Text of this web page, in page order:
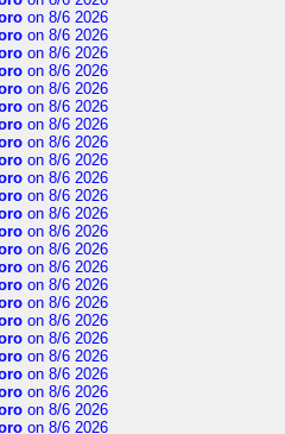
on 8/6 2026
on 8/6 2026
on 8/6 2026
on 8/6 2026
on 8/6 2026
on 8/6 2026
on 8/6 2026
on 8/6 2026
on 8/6 2026
on 8/6 2026
on 8/6 2026
on 8/6 2026
on 8/6 2026
on 8/6 2026
on 8/6 2026
on 8/6 2026
on 8/6 2026
on 8/6 2026
on 8/6 2026
on 8/6 2026
on 8/6 2026
on 8/6 2026
on 8/6 2026
on 8/6 2026